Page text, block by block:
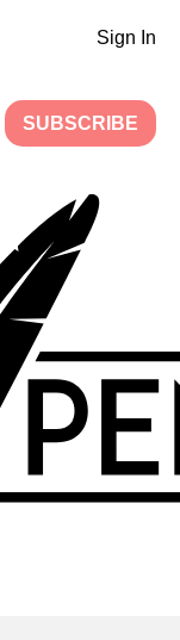
Sign In
SUBSCRIBE